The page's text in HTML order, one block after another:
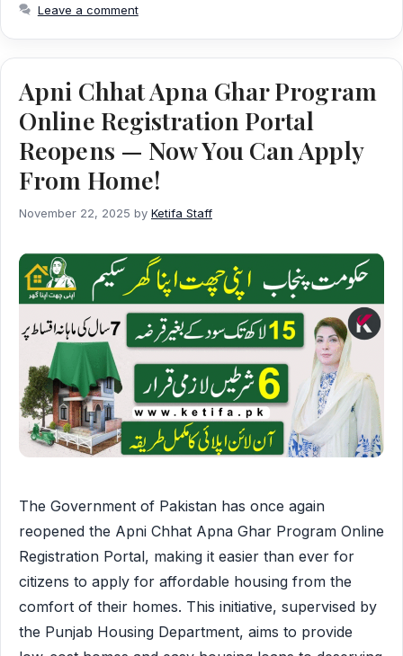
Leave a comment
Apni Chhat Apna Ghar Program
Online Registration Portal
Reopens — Now You Can Apply
From Home!
November 22, 2025 by Ketifa Staff
The Government of Pakistan has once again
reopened the Apni Chhat Apna Ghar Program Online
Registration Portal, making it easier than ever for
citizens to apply for affordable housing from the
comfort of their homes. This initiative, supervised by
the Punjab Housing Department, aims to provide